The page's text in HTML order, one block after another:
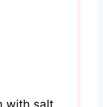
with salt